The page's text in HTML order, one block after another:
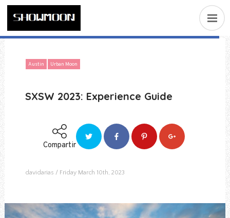
Austin Urban Moon
SXSW 2023: Experience Guide
Compartir
davidarias Friday March 10th, 2023